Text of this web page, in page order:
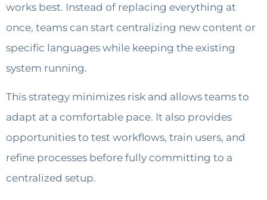
works best. Instead of replacing everything at
once, teams can start centralizing new content or
specific languages while keeping the existing
system running.
This strategy minimizes risk and allows teams to
adapt at a comfortable pace. It also provides
opportunities to test workflows, train users, and
refine processes before fully committing to a
centralized setup.